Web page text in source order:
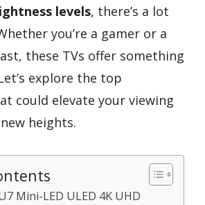
levels, there’s a lot
you’re a gamer or a
these TVs offer something
explore the top
could elevate your viewing
heights.
Mini-LED ULED 4K UHD